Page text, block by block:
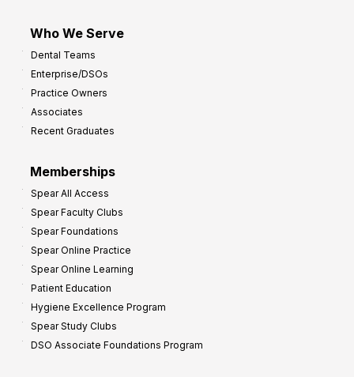
Who We Serve
Dental Teams
Enterprise/DSOs
Practice Owners
Associates
Recent Graduates
Memberships
Spear All Access
Spear Faculty Clubs
Spear Foundations
Spear Online Practice
Spear Online Learning
Patient Education
Hygiene Excellence Program
Spear Study Clubs
DSO Associate Foundations Program